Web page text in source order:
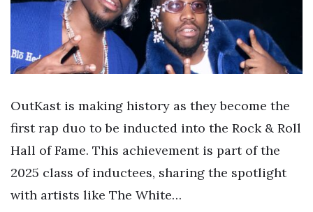
OutKast is making history as they become the
first rap duo to be inducted into the Rock & Roll
Hall of Fame. This achievement is part of the
2025 class of inductees, sharing the spotlight
with artists like The White…